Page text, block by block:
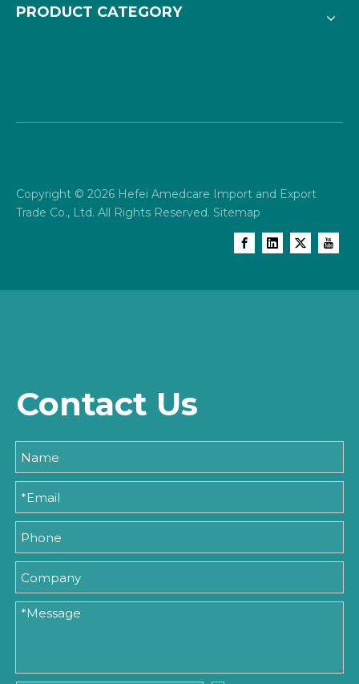
PRODUCT CATEGORY
Copyright © 2026 Hefei Amedcare Import and Export
Trade Co., Ltd. All Rights Reserved. Sitemap
Contact Us